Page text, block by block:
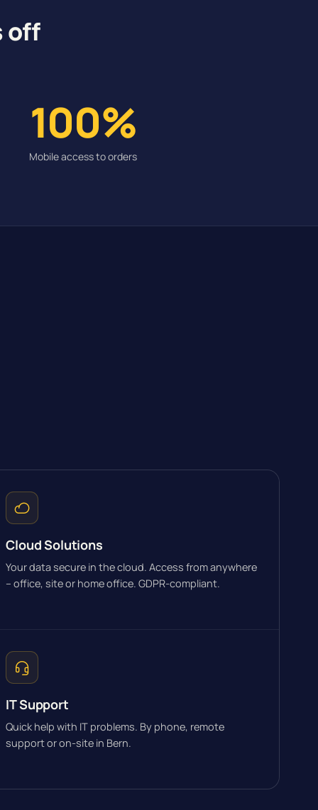
off
100%
Mobile access to orders
Cloud Solutions
Your data secure in the cloud. Access from anywhere
– office, site or home office. GDPR-compliant.
IT Support
Quick help with IT problems. By phone, remote
support or on-site in Bern.